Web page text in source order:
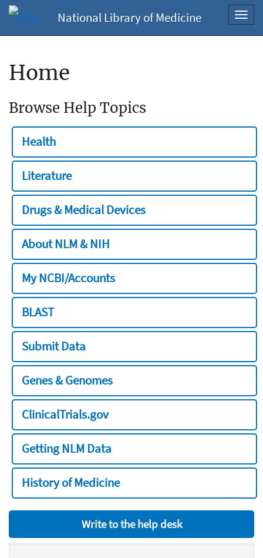
National Library of Medicine
Home
Browse Help Topics
Health
Literature
Drugs & Medical Devices
About NLM & NIH
My NCBI/Accounts
BLAST
Submit Data
Genes & Genomes
ClinicalTrials.gov
Getting NLM Data
History of Medicine
Write to the help desk